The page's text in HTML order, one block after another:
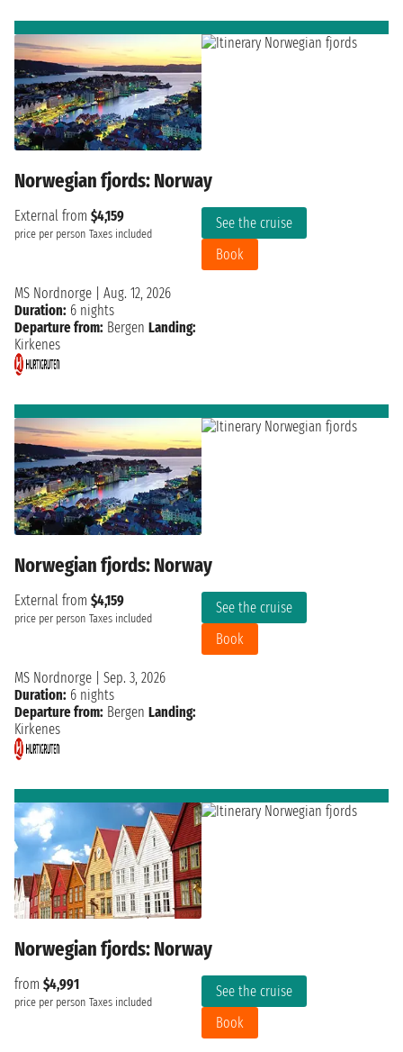
Norwegian fjords: Norway
External from $4,159
price per person Taxes included
See the cruise
Book
MS Nordnorge
Aug. 12, 2026
Duration: 6 nights
Departure from: Bergen Landing:
Kirkenes
Norwegian fjords: Norway
External from $4,159
price per person Taxes included
See the cruise
Book
MS Nordnorge
Sep. 3, 2026
Duration: 6 nights
Departure from: Bergen Landing:
Kirkenes
Norwegian fjords: Norway
from $4,991
price per person Taxes included
See the cruise
Book